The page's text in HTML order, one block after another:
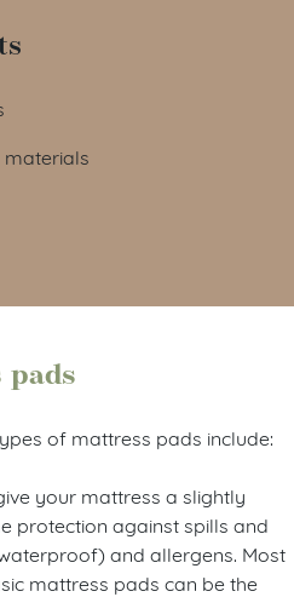
of mattress pads include:
your mattress a slightly
protection against spills and
and allergens. Most
mattress pads can be the